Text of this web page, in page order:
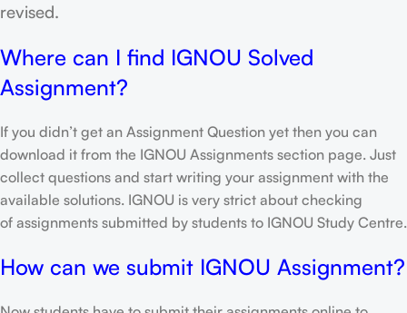
revised.
Where can I find IGNOU Solved
Assignment?
If you didn’t get an Assignment Question yet then you can
download it from the IGNOU Assignments section page. Just
collect questions and start writing your assignment with the
available solutions. IGNOU is very strict about checking
of assignments submitted by students to IGNOU Study Centre.
How can we submit IGNOU Assignment?